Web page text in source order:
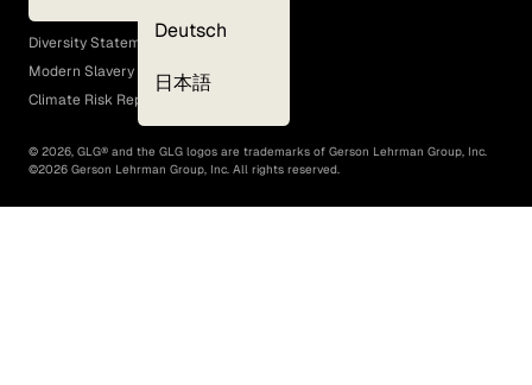
Deutsch
日本語
EEO Policy
Diversity Statement
Modern Slavery Act
Climate Risk Report (SB 261)
© 2026, GLG® and the GLG logos are trademarks of Gerson Lehrman Group, Inc.
©2026 Gerson Lehrman Group, Inc. All rights reserved.